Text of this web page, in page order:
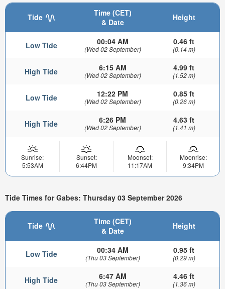
Tide
Time (CET)
& Date
Height
Low Tide 00:04 AM
(Wed 02 September)
0.46 ft
(0.14 m)
High Tide 6:15 AM
(Wed 02 September)
4.99 ft
(1.52 m)
Low Tide 12:22 PM
(Wed 02 September)
0.85 ft
(0.26 m)
High Tide 6:26 PM
(Wed 02 September)
4.63 ft
(1.41 m)
Sunrise:
5:53AM
Sunset:
6:44PM
Moonset:
11:17AM
Moonrise:
9:34PM
Tide Times for Gabes: Thursday 03 September 2026
Tide
Time (CET)
& Date
Height
Low Tide 00:34 AM
(Thu 03 September)
0.95 ft
(0.29 m)
High Tide 6:47 AM
(Thu 03 September)
4.46 ft
(1.36 m)